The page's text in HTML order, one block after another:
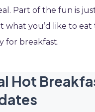
Part of the fun is
what you’d like to
for breakfast.
Hot